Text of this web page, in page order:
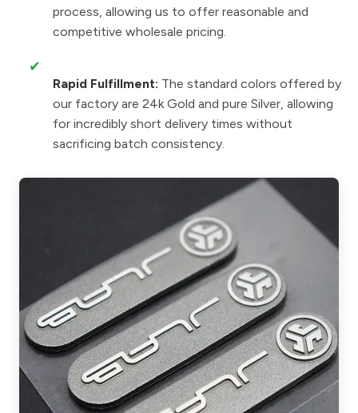
process, allowing us to offer reasonable and
competitive wholesale pricing.
✔
Rapid Fulfillment: The standard colors offered by
our factory are 24k Gold and pure Silver, allowing
for incredibly short delivery times without
sacrificing batch consistency.